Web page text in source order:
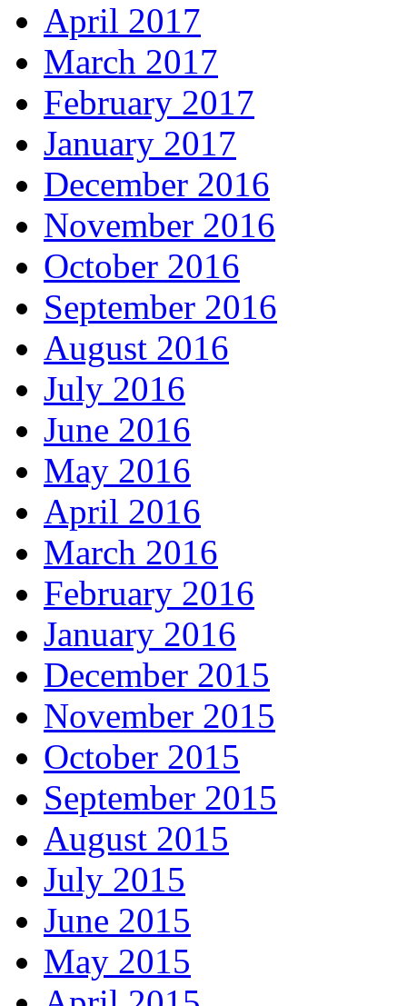
April 2017
March 2017
February 2017
January 2017
December 2016
November 2016
October 2016
September 2016
August 2016
July 2016
June 2016
May 2016
April 2016
March 2016
February 2016
January 2016
December 2015
November 2015
October 2015
September 2015
August 2015
July 2015
June 2015
May 2015